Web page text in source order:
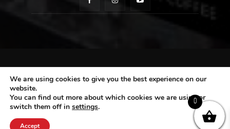
CONTACT ASA
Subscribe
We are using cookies to give you the best experience on our
website.
You can find out more about which cookies we are using or
switch them off in settings.
Accept
0